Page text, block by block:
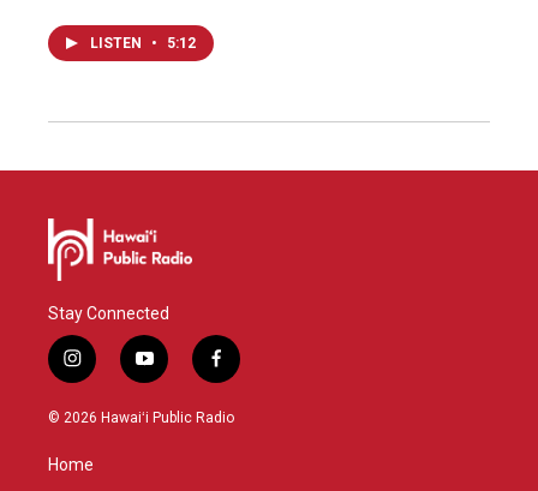
LISTEN • 5:12
Stay Connected
i
n
s
g
y
o
u
f
a
c
© 2026 Hawaiʻi Public Radio
Home